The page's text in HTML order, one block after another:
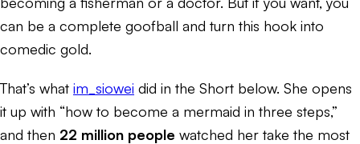
can be a complete goofball and turn this hook into
comedic gold.
That’s what im_siowei did in the Short below. She opens
it up with “how to become a mermaid in three steps,”
and then 22 million people watched her take the most